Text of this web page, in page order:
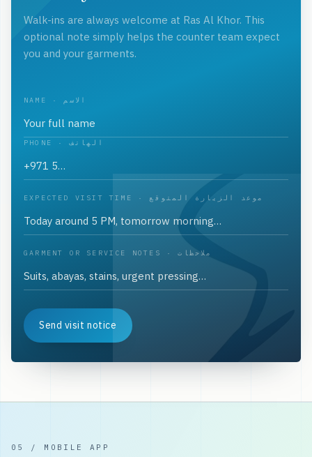
Walk-ins are always welcome at Ras Al Khor. This
optional note simply helps the counter team expect
you and your garments.
NAME · الاسم
PHONE · الهاتف
EXPECTED VISIT TIME · موعد الزيارة المتوقع
GARMENT OR SERVICE NOTES · ملاحظات
Send visit notice
05 / MOBILE APP